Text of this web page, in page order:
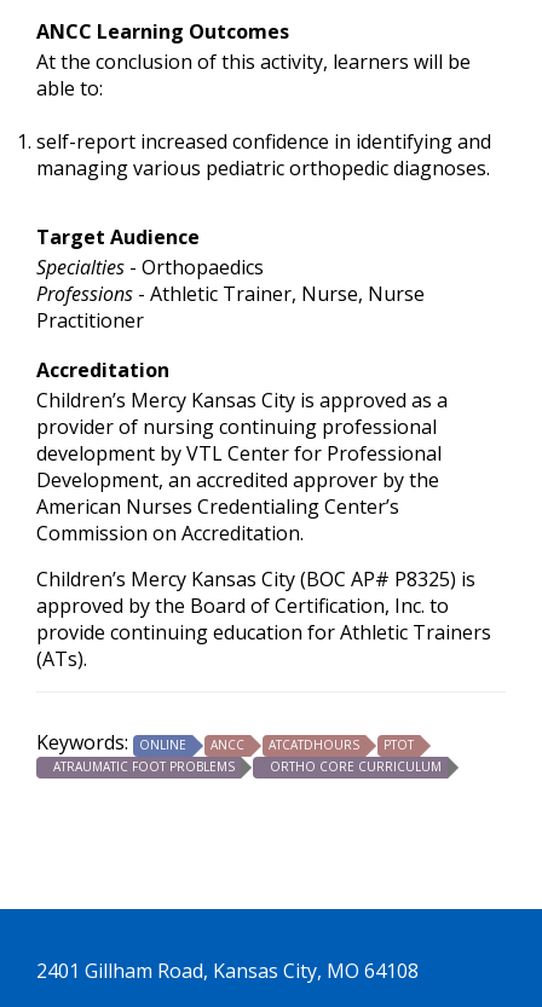
ANCC Learning Outcomes
At the conclusion of this activity, learners will be
able to:
self-report increased confidence in identifying and
managing various pediatric orthopedic diagnoses.
Target Audience
Specialties - Orthopaedics
Professions - Athletic Trainer, Nurse, Nurse
Practitioner
Accreditation
Children’s Mercy Kansas City is approved as a
provider of nursing continuing professional
development by VTL Center for Professional
Development, an accredited approver by the
American Nurses Credentialing Center’s
Commission on Accreditation.
Children’s Mercy Kansas City (BOC AP# P8325) is
approved by the Board of Certification, Inc. to
provide continuing education for Athletic Trainers
(ATs).
Keywords: ONLINE ANCC ATCATDHOURS
PTOT
ATRAUMATIC FOOT PROBLEMS
ORTHO CORE CURRICULUM
2401 Gillham Road, Kansas City, MO 64108